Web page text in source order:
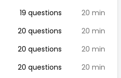
19 questions 20 min
20 questions 20 min
20 questions 20 min
20 questions 20 min